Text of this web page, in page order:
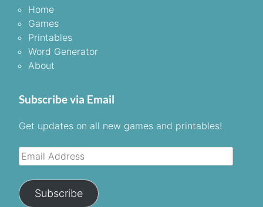
Home
Games
Printables
Word Generator
About
Subscribe via Email
Get updates on all new games and printables!
Email
Address
Subscribe